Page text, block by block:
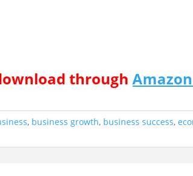
throughAmazon
, business growth, business success,